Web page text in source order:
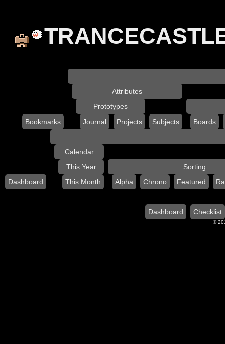
Bookmarks
Attributes
Prototypes
Journal
Projects Subjects Boards
Dashboard
Calendar
This Year
This Month
Sorting
Alpha
Chrono Featured
Dashboard Checklist
©